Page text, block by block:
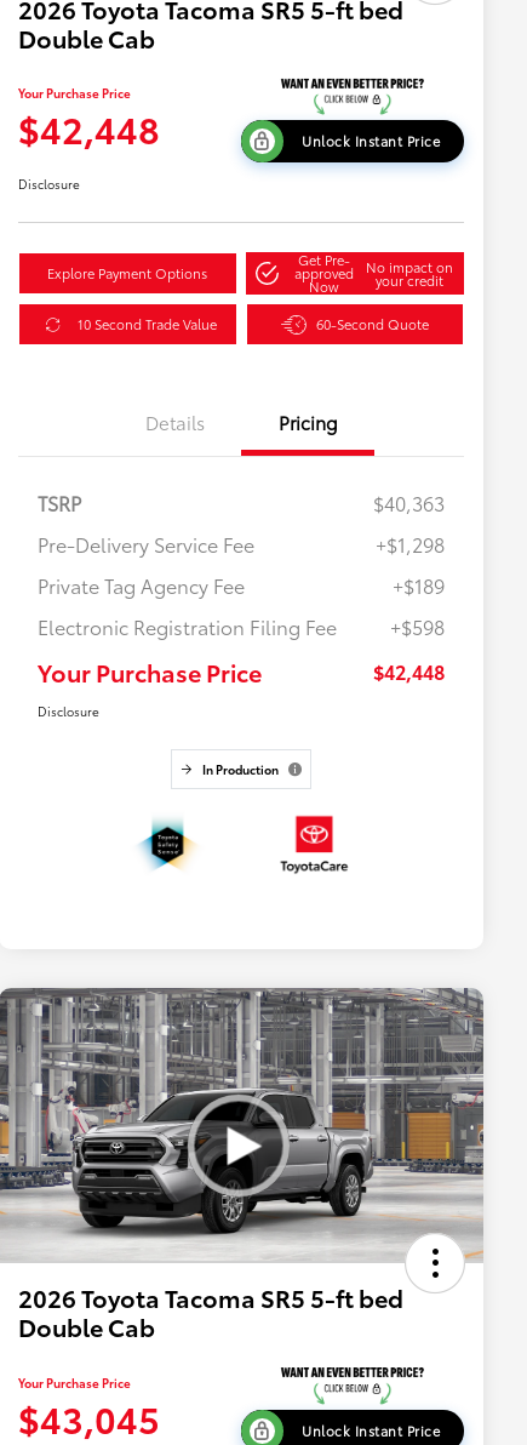
2026 Toyota Tacoma SR5 5-ft bed
Double Cab
Your Purchase Price
$42,448 Unlock Instant Price
Disclosure
Explore Payment Options
Get Pre-
approved
Now
No impact on
your credit
10 Second Trade Value 60-Second Quote
Details Pricing
TSRP
$40,363
Pre-Delivery Service Fee
+$1,298
Private Tag Agency Fee
+$189
Electronic Registration Filing Fee
+$598
Your Purchase Price $42,448
Disclosure
In Production
2026 Toyota Tacoma SR5 5-ft bed
Double Cab
Your Purchase Price
$43,045 Unlock Instant Price